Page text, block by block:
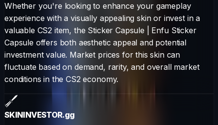
Whether you're looking to enhance your gameplay
experience with a visually appealing skin or invest in a
valuable CS2 item, the Sticker Capsule
Enfu Sticker
Capsule offers both aesthetic appeal and potential
investment value. Market prices for this skin can
fluctuate based on demand, rarity, and overall market
conditions in the CS2 economy.
SKININVESTOR.gg